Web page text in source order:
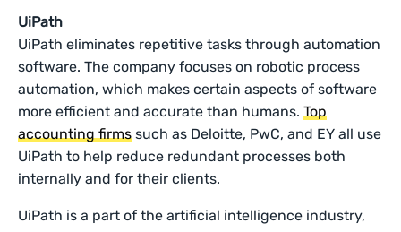
UiPath
UiPath eliminates repetitive tasks through automation
software. The company focuses on robotic process
automation, which makes certain aspects of software
more efficient and accurate than humans.Top
accounting firms such as Deloitte, PwC, and EY all use
UiPath to help reduce redundant processes both
internally and for their clients.
UiPath is a part of the artificial intelligence industry,